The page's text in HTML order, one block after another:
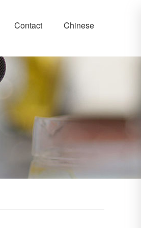
Contact Chinese